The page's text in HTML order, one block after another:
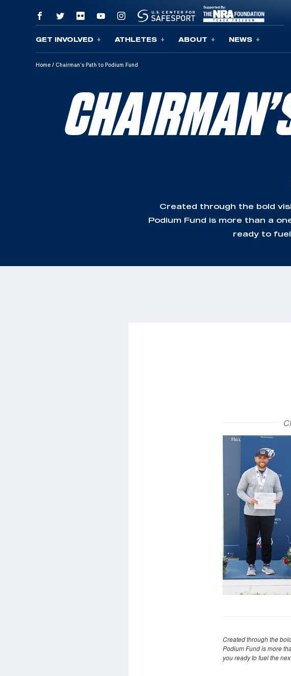
Skip To Content
GET INVOLVED ATHLETES ABOUT NEWS
Home / Chairman’s Path to Podium Fund
Created through the bold
Podium Fund is more than a
ready to